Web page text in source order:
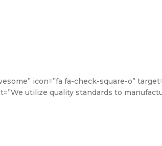
icon=”fa fa-check-square-o”
utilize quality standards to